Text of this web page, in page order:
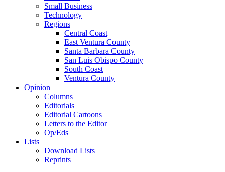
Small Business
Technology
Regions
Central Coast
East Ventura County
Santa Barbara County
San Luis Obispo County
South Coast
Ventura County
Opinion
Columns
Editorials
Editorial Cartoons
Letters to the Editor
Op/Eds
Lists
Download Lists
Reprints